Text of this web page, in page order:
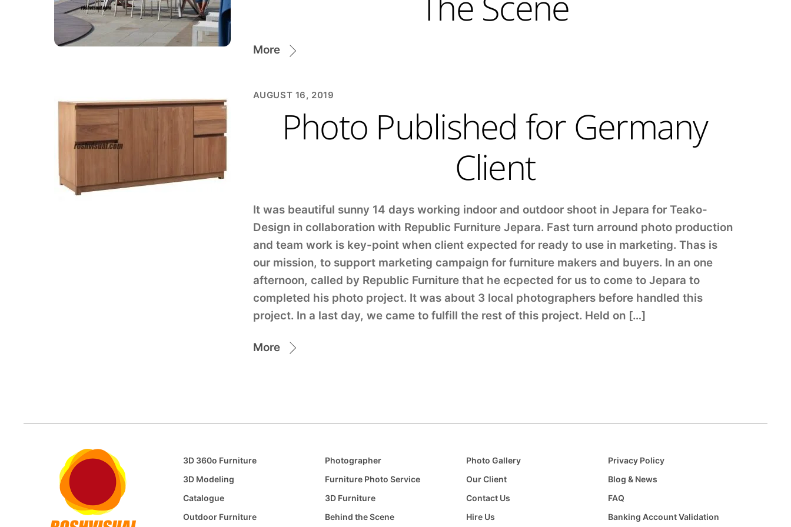
More
AUGUST 16, 2019
Photo Published for Germany
Client
It was beautiful sunny 14 days working indoor and outdoor shoot in Jepara for Teako-
Design in collaboration with Republic Furniture Jepara. Fast turn arround photo production
and team work is key-point when client expected for ready to use in marketing. Thas is
our mission, to support marketing campaign for furniture makers and buyers. In an one
afternoon, called by Republic Furniture that he ecpected for us to come to Jepara to
completed his photo project. It was about 3 local photographers before handled this
project. In a last day, we came to fulfill the rest of this project. Held on […]
More
3D 360o Furniture
3D Modeling
Catalogue
Outdoor Furniture
Photographer
Furniture Photo Service
3D Furniture
Behind the Scene
Photo Gallery
Our Client
Contact Us
Hire Us
Privacy Policy
Blog & News
FAQ
Banking Account Validation